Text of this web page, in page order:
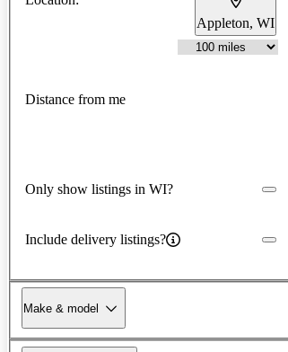
Appleton, WI
Distance from me
Only show listings in WI?
Include delivery listings?
Make & model